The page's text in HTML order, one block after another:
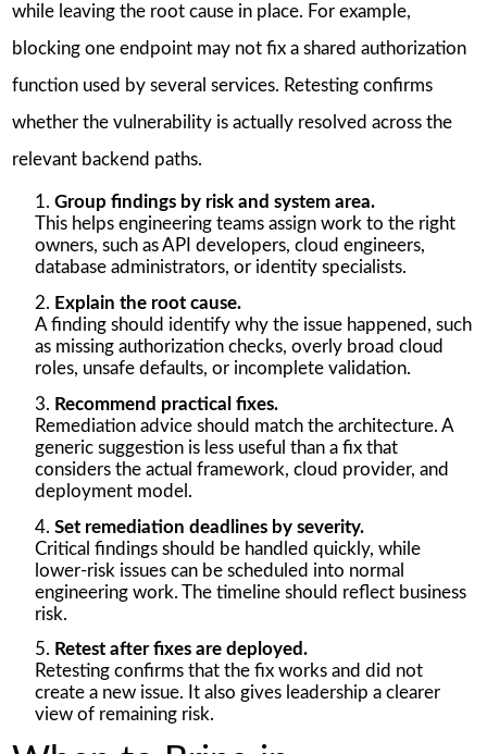
while leaving the root cause in place. For example,
blocking one endpoint may not fix a shared authorization
function used by several services. Retesting confirms
whether the vulnerability is actually resolved across the
relevant backend paths.
Group findings by risk and system area.
This helps engineering teams assign work to the right
owners, such as API developers, cloud engineers,
database administrators, or identity specialists.
Explain the root cause.
A finding should identify why the issue happened, such
as missing authorization checks, overly broad cloud
roles, unsafe defaults, or incomplete validation.
Recommend practical fixes.
Remediation advice should match the architecture. A
generic suggestion is less useful than a fix that
considers the actual framework, cloud provider, and
deployment model.
Set remediation deadlines by severity.
Critical findings should be handled quickly, while
lower-risk issues can be scheduled into normal
engineering work. The timeline should reflect business
risk.
Retest after fixes are deployed.
Retesting confirms that the fix works and did not
create a new issue. It also gives leadership a clearer
view of remaining risk.